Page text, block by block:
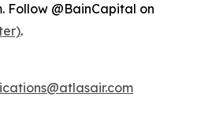
Follow @BainCapital on
.